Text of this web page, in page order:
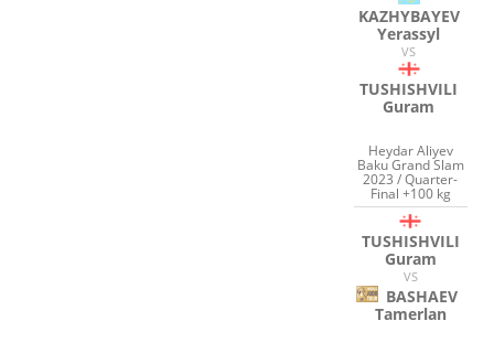
KAZHYBAYEV
Yerassyl
VS
TUSHISHVILI
Guram
Heydar Aliyev
Baku Grand Slam
2023 / Quarter-
Final +100 kg
TUSHISHVILI
Guram
VS
BASHAEV
Tamerlan